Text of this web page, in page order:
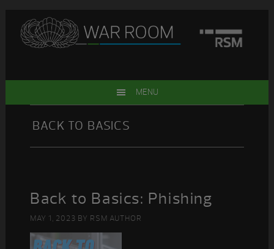
primary
main
primary
footer
MENU
BACK TO BASICS
Back to Basics: Phishing
MAY 1, 2023 BY RSM AUTHOR